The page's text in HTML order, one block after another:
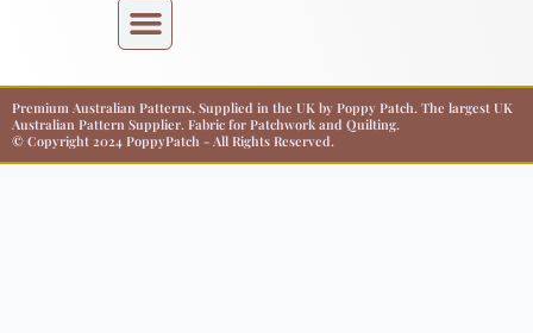
Premium Australian Patterns, Supplied in the UK by Poppy Patch. The largest UK
Australian Pattern Supplier. Fabric for Patchwork and Quilting.
© Copyright 2024 PoppyPatch - All Rights Reserved.